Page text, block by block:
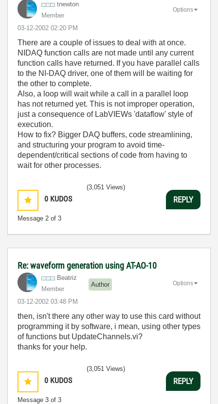
tnewton
Member
‎03-12-2002 02:20 PM
Options
There are a couple of issues to deal with at once.
NIDAQ function calls are not made until any current
function calls have returned. If you have parallel calls
to the NI-DAQ driver, one of them will be waiting for
the other to complete.
Also, a loop will wait while a call in a parallel loop
has not returned yet. This is not improper operation,
just a consequence of LabVIEWs 'dataflow' style of
execution.
How to fix? Bigger DAQ buffers, code streamlining,
and structuring your program to avoid time-
dependent/critical sections of code from having to
wait for other processes.
0 KUDOS
Message 2 of 3
(3,051 Views)
REPLY
Re: waveform generation using AT-AO-10
Beatriz
Member
Author
‎03-12-2002 03:48 PM
Options
then, isn't there any other way to use this card without
programming it by software, i mean, using other types
of functions but UpdateChannels.vi?
thanks for your help.
0 KUDOS
Message 3 of 3
(3,051 Views)
REPLY